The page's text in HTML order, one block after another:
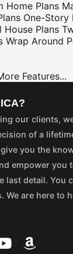
Home Plans
One-Story
House Plans
Wrap Around
Features...
our clients,
of a
you the
empower you
last detail. You
We are here to